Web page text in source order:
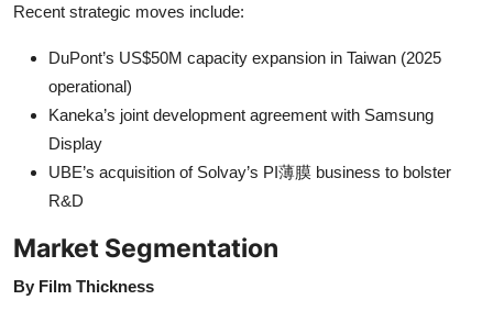
Recent strategic moves include:
DuPont’s US$50M capacity expansion in Taiwan (2025
operational)
Kaneka’s joint development agreement with Samsung
Display
UBE’s acquisition of Solvay’s PI薄膜 business to bolster
R&D
Market Segmentation
By Film Thickness